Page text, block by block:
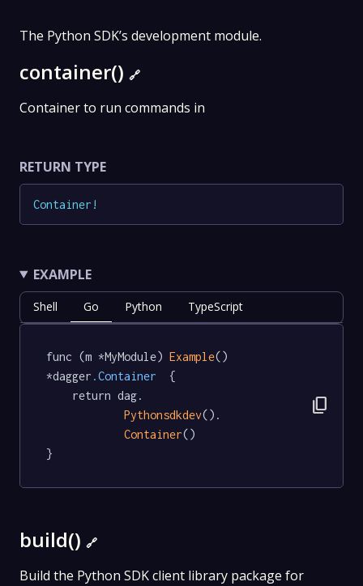
The Python SDK’s development module.
container() 🔗
Container to run commands in
RETURN TYPE
Container !
EXAMPLE
Shell Go Python TypeScript
func (m *MyModule) Example()
*dagger .Container
  {
Pythonsdkdev().
Container()
}
content_copy
build() 🔗
Build the Python SDK client library package for